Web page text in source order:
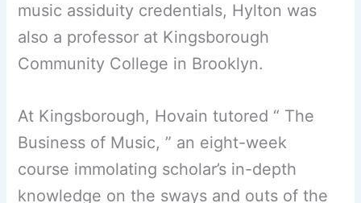
music assiduity credentials, Hylton was
also a professor at Kingsborough
Community College in Brooklyn.
At Kingsborough, Hovain tutored “ The
Business of Music, ” an eight-week
course immolating scholar’s in-depth
knowledge on the sways and outs of the